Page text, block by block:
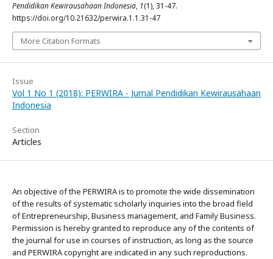
Pendidikan Kewirausahaan Indonesia, 1(1), 31-47.
https://doi.org/10.21632/perwira.1.1.31-47
More Citation Formats
Issue
Vol 1 No 1 (2018): PERWIRA - Jurnal Pendidikan Kewirausahaan
Indonesia
Section
Articles
An objective of the PERWIRA is to promote the wide dissemination
of the results of systematic scholarly inquiries into the broad field
of Entrepreneurship, Business management, and Family Business.
Permission is hereby granted to reproduce any of the contents of
the journal for use in courses of instruction, as long as the source
and PERWIRA copyright are indicated in any such reproductions.